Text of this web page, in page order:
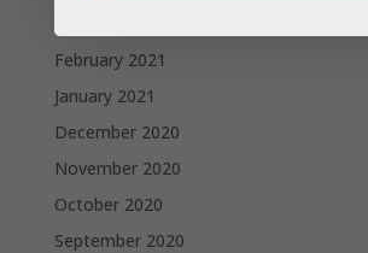
February 2021
January 2021
December 2020
November 2020
October 2020
September 2020